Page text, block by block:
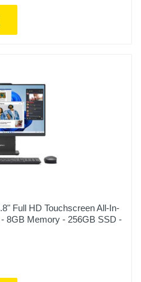
Full HD Touchscreen All-In-
8GB Memory - 256GB SSD -